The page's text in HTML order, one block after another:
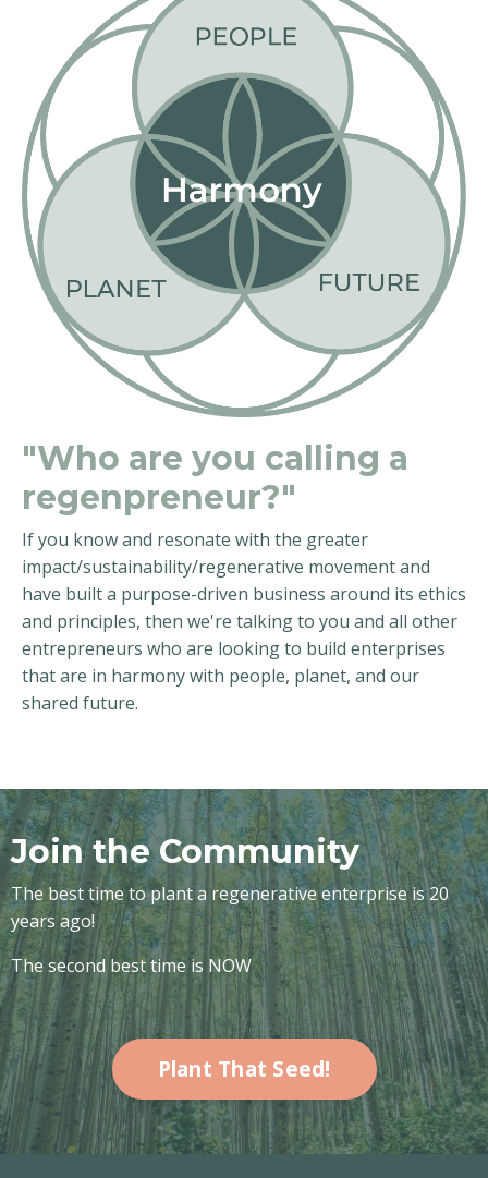
"Who are you calling a
regenpreneur?"
If you know and resonate with the greater
impact/sustainability/regenerative movement and
have built a purpose-driven business around its ethics
and principles, then we're talking to you and all other
entrepreneurs who are looking to build enterprises
that are in harmony with people, planet, and our
shared future.
Join the Community
The best time to plant a regenerative enterprise is 20
years ago!
The second best time is NOW
Plant That Seed!